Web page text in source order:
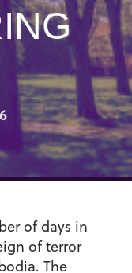
of days in
of terror
The